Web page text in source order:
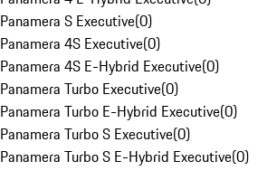
Panamera S Executive(0)
Panamera 4S Executive(0)
Panamera 4S E-Hybrid Executive(0)
Panamera Turbo Executive(0)
Panamera Turbo E-Hybrid Executive(0)
Panamera Turbo S Executive(0)
Panamera Turbo S E-Hybrid Executive(0)